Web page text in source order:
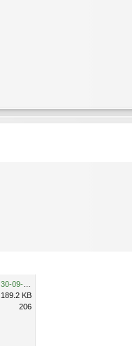
189.2 KB
206